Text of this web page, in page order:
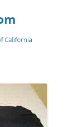
California